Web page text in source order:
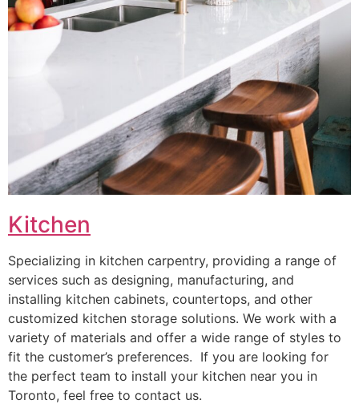
Kitchen
Specializing in kitchen carpentry, providing a range of
services such as designing, manufacturing, and
installing kitchen cabinets, countertops, and other
customized kitchen storage solutions. We work with a
variety of materials and offer a wide range of styles to
fit the customer’s preferences. If you are looking for
the perfect team to install your kitchen near you in
Toronto, feel free to contact us.